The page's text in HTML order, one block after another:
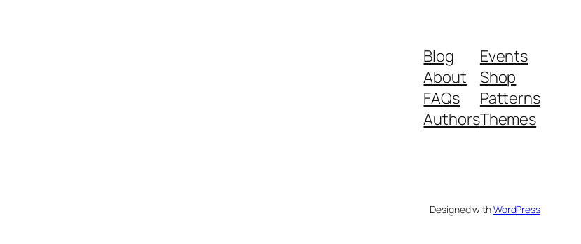
Blog
About
FAQs
Authors
Events
Shop
Patterns
Themes
Designed withWordPress